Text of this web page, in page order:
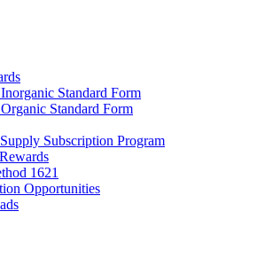
Standard Form
Standard Form
Subscription Program
1621
Opportunities